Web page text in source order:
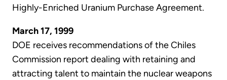
Highly-Enriched Uranium Purchase Agreement.
March 17, 1999
DOE receives recommendations of the Chiles
Commission report dealing with retaining and
attracting talent to maintain the nuclear weapons